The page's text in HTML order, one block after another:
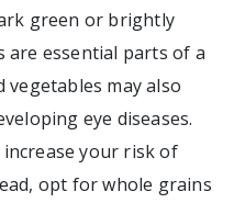
green or brightly
are essential parts of a
may also
eye diseases.
your risk of
opt for whole grains